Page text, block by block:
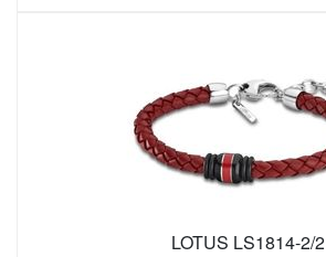
LOTUS LS1814-2/2